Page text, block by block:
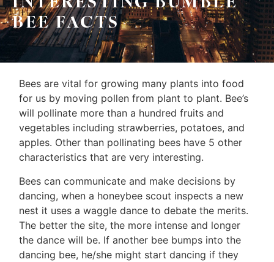
Sellers
Home
Evaluation
About
Neighbourhood
Info
Tips
Resources
Contact
Leo
&
(416)
917-
5466
ADMIN@GETLEO.COM
BEE FACTS
Bees are vital for growing many plants into food
for us by moving pollen from plant to plant. Bee’s
will pollinate more than a hundred fruits and
vegetables including strawberries, potatoes, and
apples. Other than pollinating bees have 5 other
characteristics that are very interesting.
Bees can communicate and make decisions by
dancing, when a honeybee scout inspects a new
nest it uses a waggle dance to debate the merits.
The better the site, the more intense and longer
the dance will be. If another bee bumps into the
dancing bee, he/she might start dancing if they